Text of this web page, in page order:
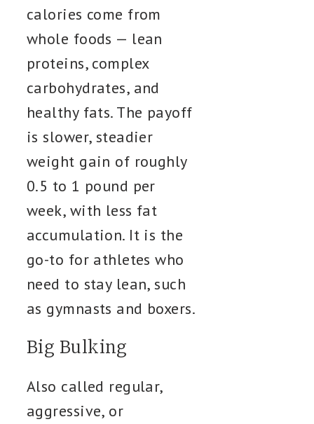
calories come from
whole foods — lean
proteins, complex
carbohydrates, and
healthy fats. The payoff
is slower, steadier
weight gain of roughly
0.5 to 1 pound per
week, with less fat
accumulation. It is the
go-to for athletes who
need to stay lean, such
as gymnasts and boxers.
Big Bulking
Also called regular,
aggressive, or